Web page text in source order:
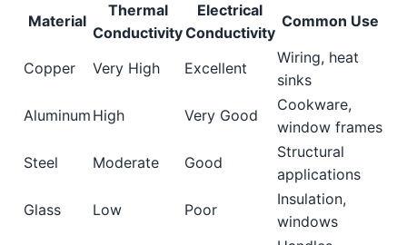
Material
Thermal
Conductivity
Electrical
Conductivity
Common Use
Copper Very High Excellent
Wiring, heat
sinks
Aluminum High Very Good
Cookware,
window frames
Steel
Moderate Good
Structural
applications
Glass
Low Poor
Insulation,
windows